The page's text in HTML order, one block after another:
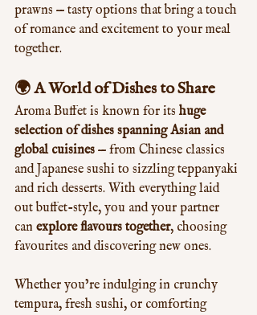
prawns — tasty options that bring a touch
of romance and excitement to your meal
together.
🌍 A World of Dishes to Share
Aroma Buffet is known for its huge
selection of dishes spanning Asian and
global cuisines — from Chinese classics
and Japanese sushi to sizzling teppanyaki
and rich desserts. With everything laid
out buffet-style, you and your partner
can explore flavours together, choosing
favourites and discovering new ones.
Whether you’re indulging in crunchy
tempura, fresh sushi, or comforting